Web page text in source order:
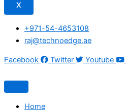
X
+971-54-4653108
raj@technoedge.ae
Facebook Twitter Youtube
Home